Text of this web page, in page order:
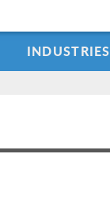
INDUSTRIES